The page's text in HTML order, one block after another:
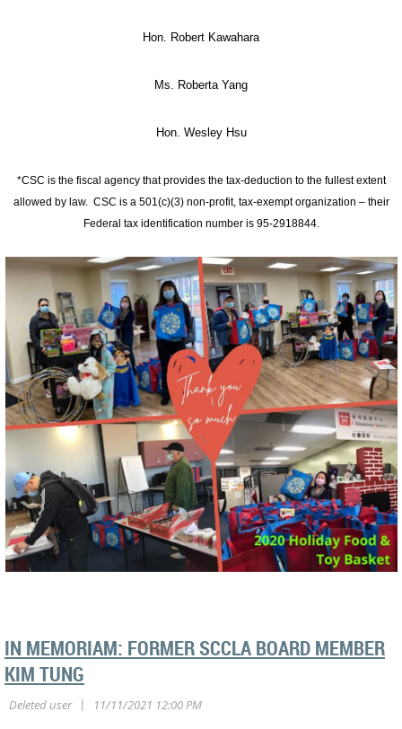
Hon. Robert Kawahara
Ms. Roberta Yang
Hon. Wesley Hsu
*CSC is the fiscal agency that provides the tax-deduction to the fullest extent
allowed by law. CSC is a 501(c)(3) non-profit, tax-exempt organization – their
Federal tax identification number is 95-2918844.
IN MEMORIAM: FORMER SCCLA BOARD MEMBER
KIM TUNG